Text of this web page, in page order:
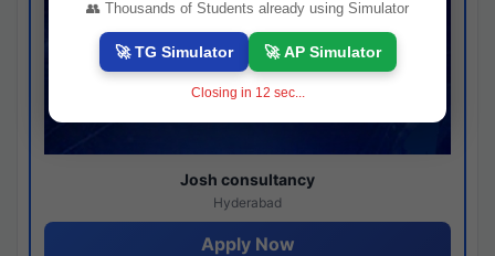
Josh consultancy
Hyderabad
Apply Now
👥 Thousands of Students already using Simulator
🚀 TG Simulator 🚀 AP Simulator
Closing in 11 sec...